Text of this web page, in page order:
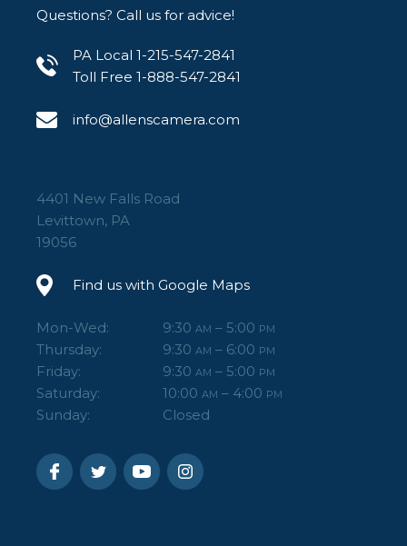
Questions? Call us for advice!
PA Local 1-215-547-2841
Toll Free 1-888-547-2841
info@allenscamera.com
4401 New Falls Road
Levittown, PA
19056
Find us with Google Maps
Mon-Wed: 9:30 AM – 5:00 PM
Thursday: 9:30 AM – 6:00 PM
Friday: 9:30 AM – 5:00 PM
Saturday: 10:00 AM – 4:00 PM
Sunday: Closed